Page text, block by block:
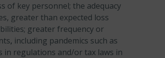
of key personnel; the adequacy
greater than expected loss
greater frequency or
, including pandemics such as
in regulations and/or tax laws in